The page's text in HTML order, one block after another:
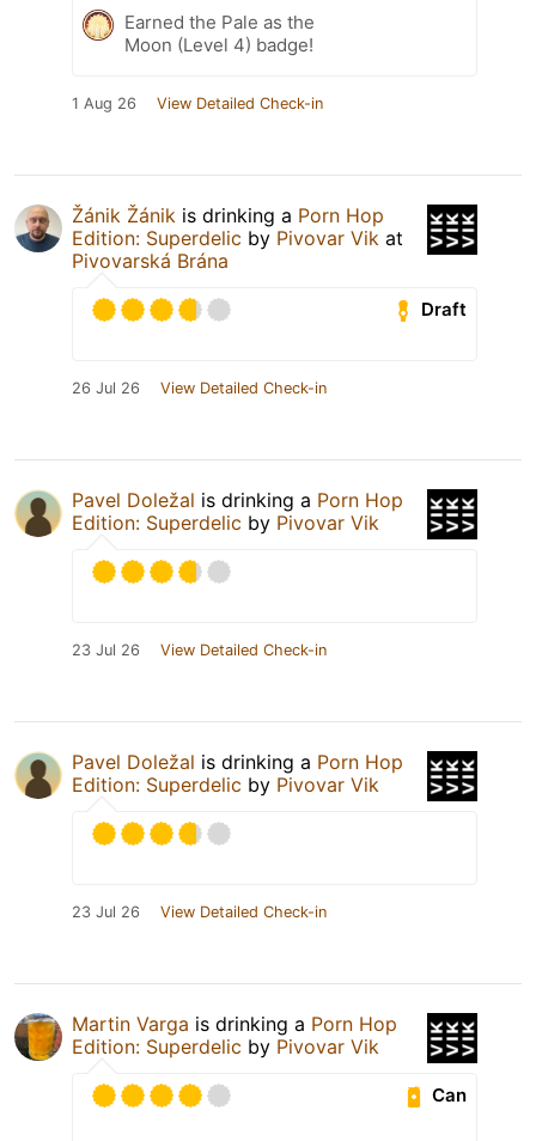
Earned the Pale as the
Moon (Level 4) badge!
1 Aug 26 View Detailed Check-in
Žánik Žánik is drinking a Porn Hop
Edition: Superdelic by Pivovar Vik at
Pivovarská Brána
Draft
26 Jul 26 View Detailed Check-in
Pavel Doležal is drinking a Porn Hop
Edition: Superdelic by Pivovar Vik
23 Jul 26 View Detailed Check-in
Pavel Doležal is drinking a Porn Hop
Edition: Superdelic by Pivovar Vik
23 Jul 26 View Detailed Check-in
Martin Varga is drinking a Porn Hop
Edition: Superdelic by Pivovar Vik
Can